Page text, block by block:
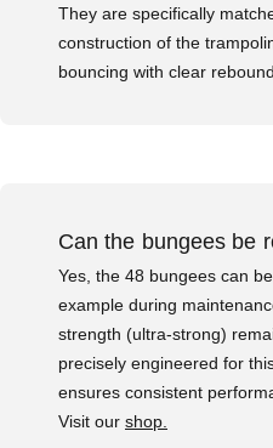
They are specifically
construction of the
bouncing with clear
Can the bungees be
Yes, the 48 bungees can
example during
strength (ultra-strong)
precisely engineered for
ensures consistent
Visit our shop.